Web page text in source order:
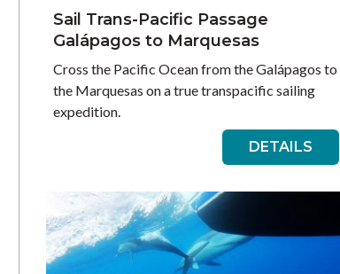
Sail Trans-Pacific Passage
Galápagos to Marquesas
Cross the Pacific Ocean from the Galápagos to
the Marquesas on a true transpacific sailing
expedition.
DETAILS